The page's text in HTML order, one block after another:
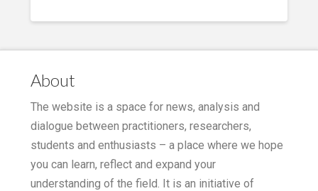
About
The website is a space for news, analysis and
dialogue between practitioners, researchers,
students and enthusiasts – a place where we hope
you can learn, reflect and expand your
understanding of the field. It is an initiative of